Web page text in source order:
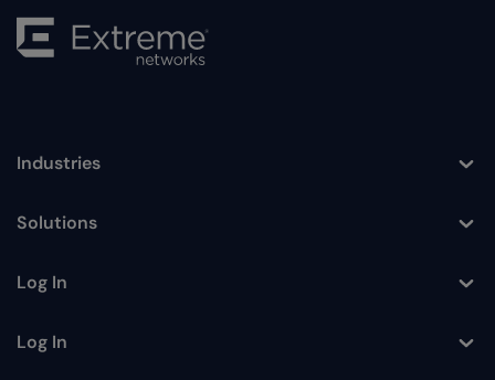
Toggle
Industries
Toggle
Solutions
Toggle
Log In
Toggle
Log In